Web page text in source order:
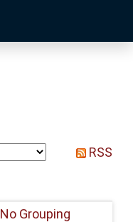
RSS
No Grouping